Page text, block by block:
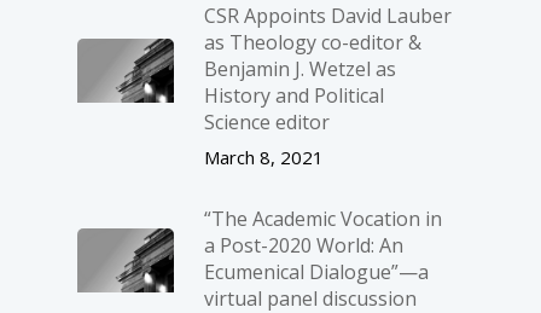
CSR Appoints David Lauber
as Theology co-editor &
Benjamin J. Wetzel as
History and Political
Science editor
March 8, 2021
“The Academic Vocation in
a Post-2020 World: An
Ecumenical Dialogue”—a
virtual panel discussion